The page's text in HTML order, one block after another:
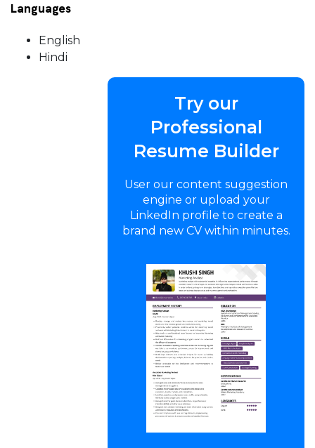
Languages
English
Hindi
Try our
Professional
Resume Builder
User our content suggestion
engine or upload your
LinkedIn profile to create a
brand new CV within minutes.